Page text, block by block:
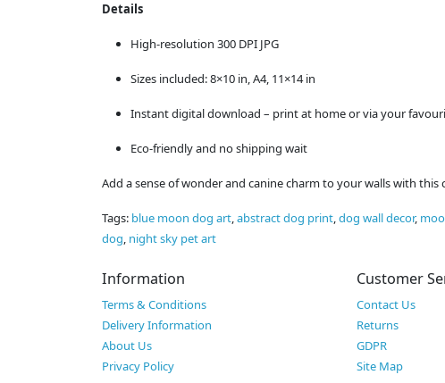
Details
High-resolution 300 DPI JPG
Sizes included: 8×10 in, A4, 11×14 in
Instant digital download – print at home or via your
Eco-friendly and no shipping wait
Add a sense of wonder and canine charm to your walls with this
Tags: blue moon dog art,abstract dog print,dog wall decor,
dog, night sky pet art
Information
Terms & Conditions
Delivery Information
About Us
Privacy Policy
Customer
Contact Us
Returns
GDPR
Site Map